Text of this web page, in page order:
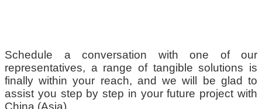
Schedule a conversation with one of our
representatives, a range of tangible solutions is
finally within your reach, and we will be glad to
assist you step by step in your future project with
China (Asia).